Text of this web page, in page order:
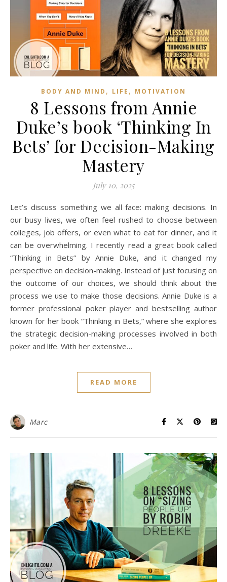
BODY AND MIND , LIFE , MOTIVATION
8 Lessons from Annie
Duke’s book ‘Thinking In
Bets’ for Decision-Making
Mastery
July 10, 2025
Let’s discuss something we all face: making decisions. In
our busy lives, we often feel rushed to choose between
colleges, job offers, or even what to eat for dinner, and it
can be overwhelming. I recently read a great book called
“Thinking in Bets” by Annie Duke, and it changed my
perspective on decision-making. Instead of just focusing on
the outcome of our choices, we should think about the
process we use to make those decisions. Annie Duke is a
former professional poker player and bestselling author
known for her book “Thinking in Bets,” where she explores
the strategic decision-making processes involved in both
poker and life. With her extensive…
READ MORE
Marc